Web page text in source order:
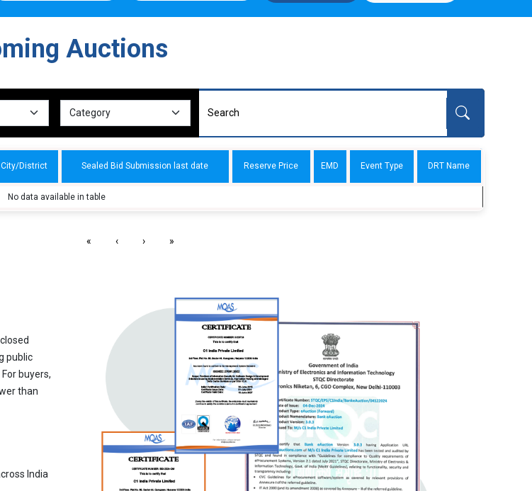
Auctions
City/District Sealed Bid Submission last date Reserve Price EMD Event Type DRT Name
No data available in table
« ‹ › »
public
buyers,
than
India